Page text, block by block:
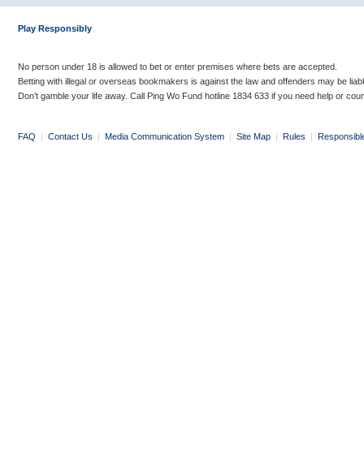
Play Responsibly
No person under 18 is allowed to bet or enter premises where bets are accepted.
Betting with illegal or overseas bookmakers is against the law and offenders may be
Don’t gamble your life away. Call Ping Wo Fund hotline 1834 633 if you need help or
FAQ | Contact Us | Media Communication System | Site Map | Rules |